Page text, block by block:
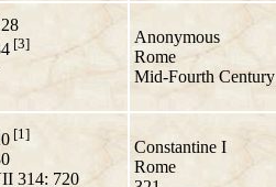
[3]
Anonymous
Rome
Mid-Fourth Century
[1]
314: 720
Constantine I
Rome